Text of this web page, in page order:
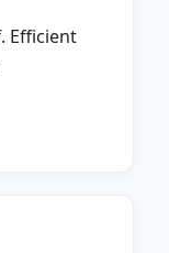
Efficient